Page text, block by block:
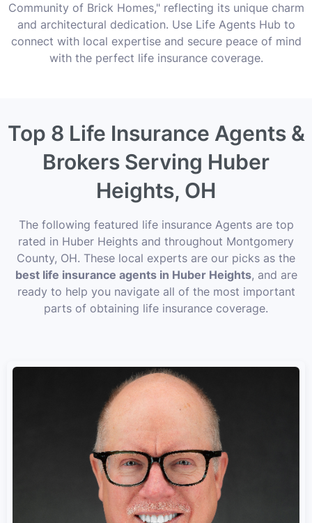
Community of Brick Homes," reflecting its unique charm
and architectural dedication. Use Life Agents Hub to
connect with local expertise and secure peace of mind
with the perfect life insurance coverage.
Top 8 Life Insurance Agents &
Brokers Serving Huber
Heights, OH
The following featured life insurance Agents are top
rated in Huber Heights and throughout Montgomery
County, OH. These local experts are our picks as the
best life insurance agents in Huber Heights, and are
ready to help you navigate all of the most important
parts of obtaining life insurance coverage.